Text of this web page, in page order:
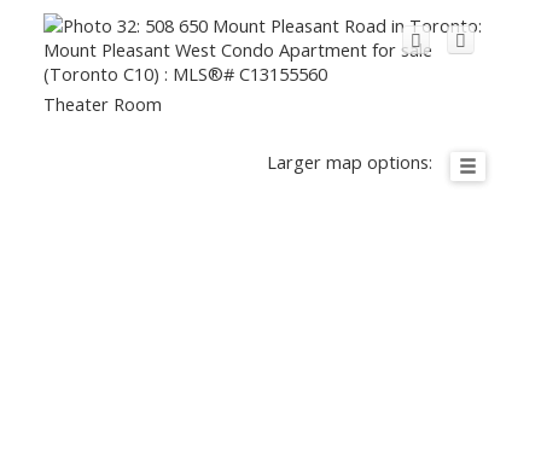
Theater Room
Larger map options: